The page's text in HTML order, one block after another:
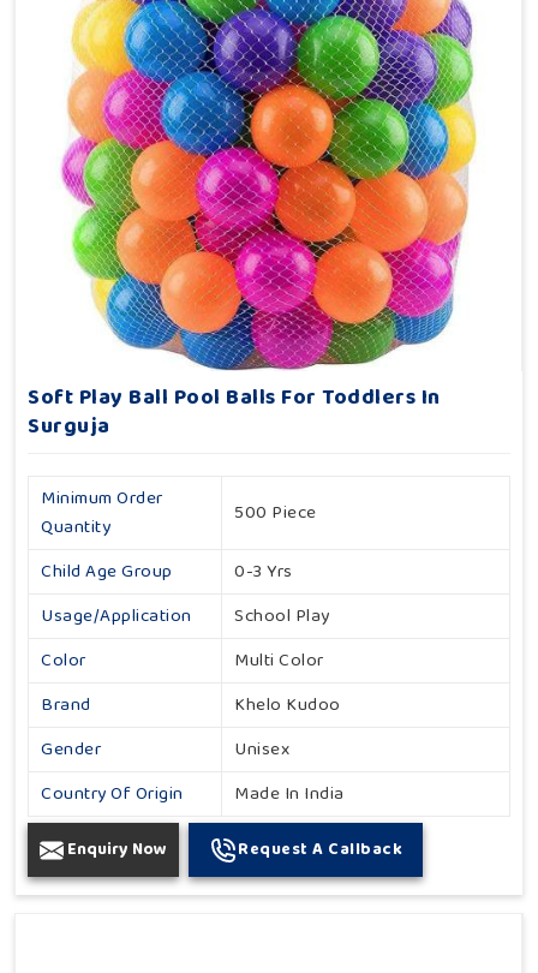
Soft Play Ball Pool Balls For Toddlers In
Surguja
Minimum Order
Quantity
500 Piece
Child Age Group
0-3 Yrs
Usage/Application
School Play
Color
Multi Color
Brand
Khelo Kudoo
Gender
Unisex
Country Of Origin
Made In India
Enquiry Now Request A Callback